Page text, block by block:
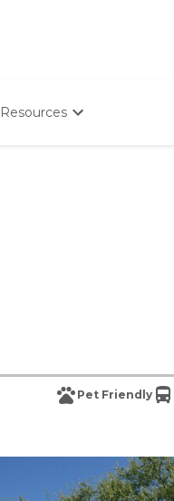
Resources
Pet Friendly